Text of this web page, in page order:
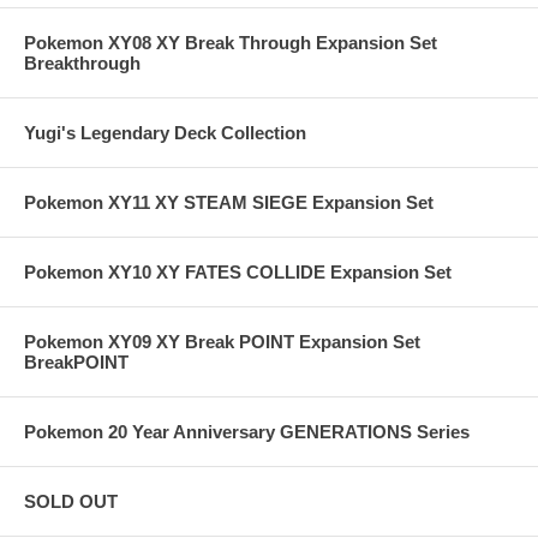
Pokemon XY08 XY Break Through Expansion Set
Breakthrough
Yugi's Legendary Deck Collection
Pokemon XY11 XY STEAM SIEGE Expansion Set
Pokemon XY10 XY FATES COLLIDE Expansion Set
Pokemon XY09 XY Break POINT Expansion Set
BreakPOINT
Pokemon 20 Year Anniversary GENERATIONS Series
SOLD OUT